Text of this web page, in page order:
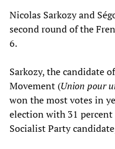
Nicolas Sarkozy and
second round of the
6.
Sarkozy, the candidate
Movement (Union pour
won the most votes in
election with 31 percent
Socialist Party